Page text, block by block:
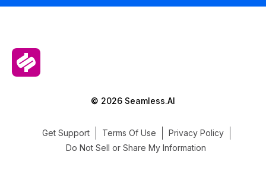
© 2026 Seamless.AI
Get Support Terms Of Use
Privacy Policy
Do Not Sell or Share My Information